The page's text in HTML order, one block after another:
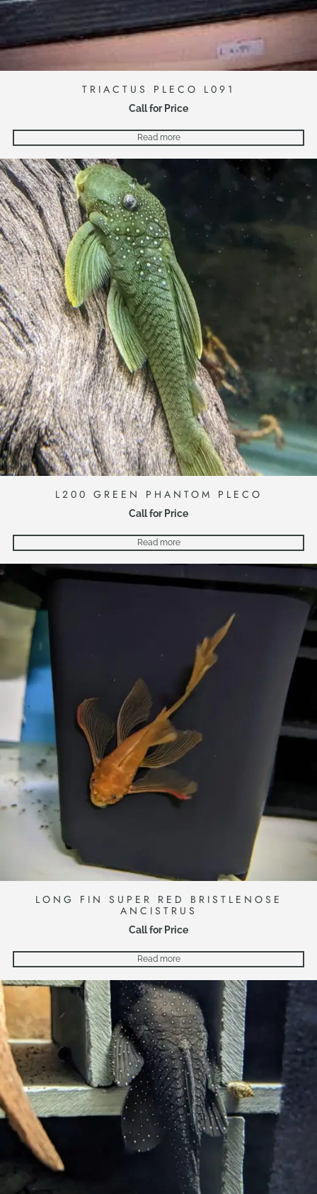
TRIACTUS PLECO L091
Call for Price
Read more
L200 GREEN PHANTOM PLECO
Call for Price
Read more
LONG FIN SUPER RED BRISTLENOSE
ANCISTRUS
Call for Price
Read more